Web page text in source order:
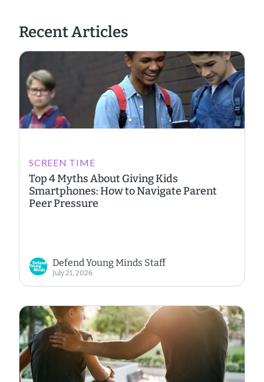
Recent Articles
SCREEN TIME
Top 4 Myths About Giving Kids
Smartphones: How to Navigate Parent
Peer Pressure
Defend Young Minds Staff
July 21, 2026